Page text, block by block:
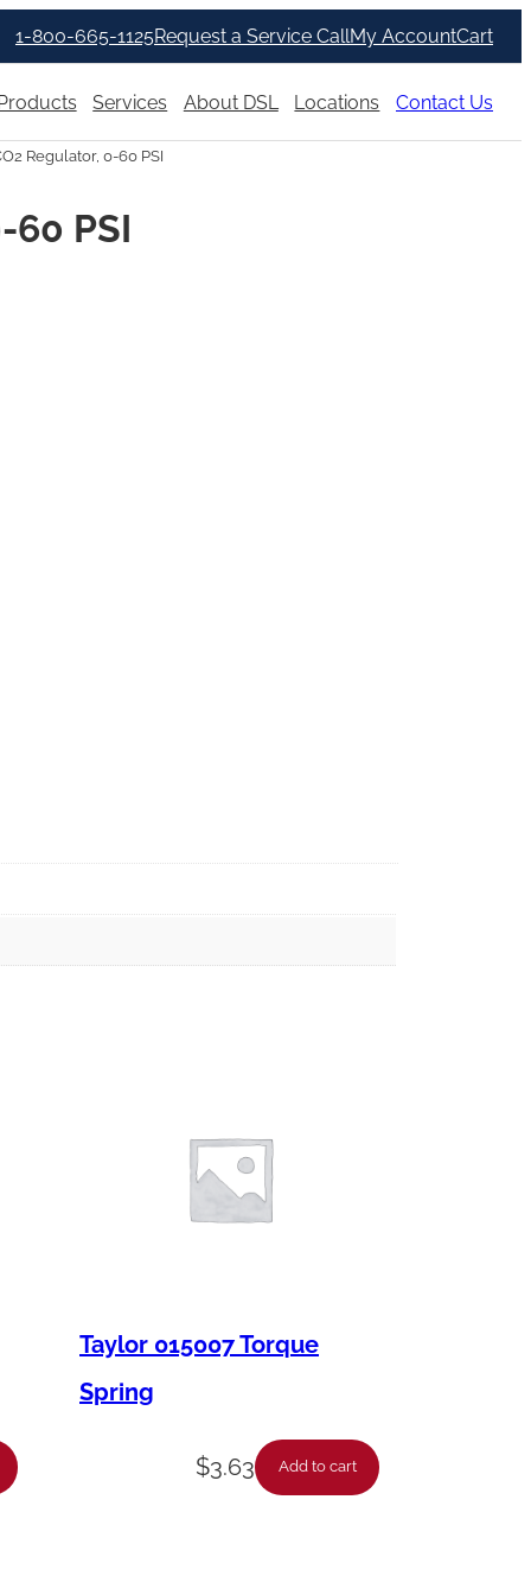
1-800-665-1125Request a Service CallMy AccountCart
Services About DSL Locations Contact Us
Regulator, 0-60 PSI
60 PSI
Taylor 015007 Torque
Spring
$3.63 Add to cart